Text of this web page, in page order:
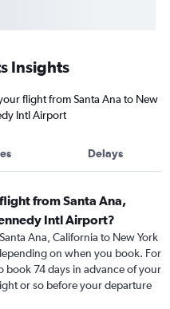
Insights
flight from Santa Ana to New
Intl Airport
Delays
from Santa Ana,
Intl Airport?
Ana, California to New York
on when you book. For
book 74 days in advance of your
or so before your departure